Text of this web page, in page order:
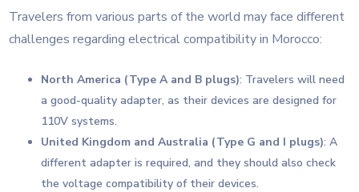
Travelers from various parts of the world may face different
challenges regarding electrical compatibility in Morocco:
North America (Type A and B plugs): Travelers will need
a good-quality adapter, as their devices are designed for
110V systems.
United Kingdom and Australia (Type G and I plugs): A
different adapter is required, and they should also check
the voltage compatibility of their devices.